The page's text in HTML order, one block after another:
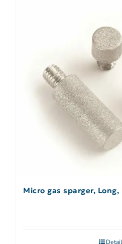
Micro gas sparger,